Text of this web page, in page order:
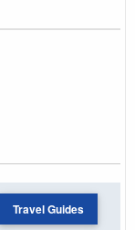
Travel Guides